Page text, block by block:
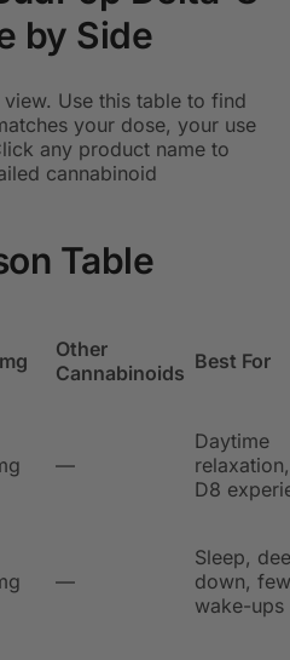
by Side
Use this table to find
your dose, your use
any product name to
cannabinoid
Table
Other
Cannabinoids Best For
—
Daytime
D8
—
Sleep,
down,
wake-ups